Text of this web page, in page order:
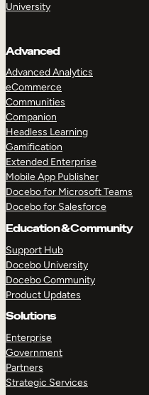
University
Advanced
Advanced Analytics
eCommerce
Communities
Companion
Headless Learning
Gamification
Extended Enterprise
Mobile App Publisher
Docebo for Microsoft Teams
Docebo for Salesforce
Education & Community
Support Hub
Docebo University
Docebo Community
Product Updates
Solutions
Enterprise
Government
Partners
Strategic Services